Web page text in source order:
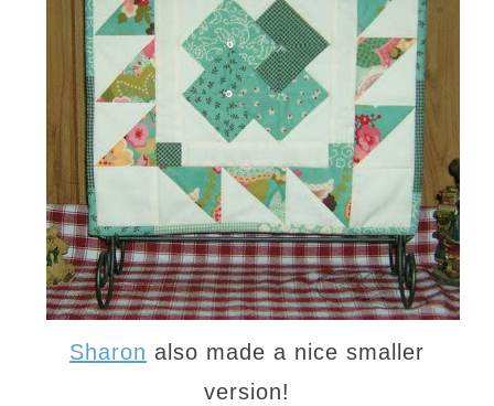
Sharon also made a nice smaller
version!